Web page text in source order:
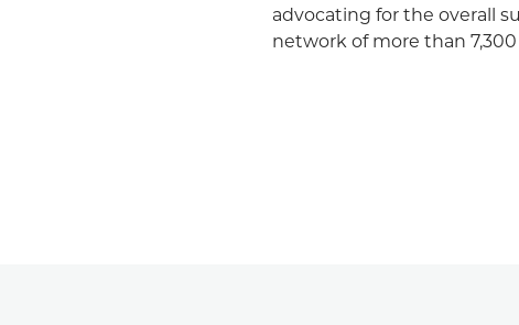
advocating for the overall
network of more than